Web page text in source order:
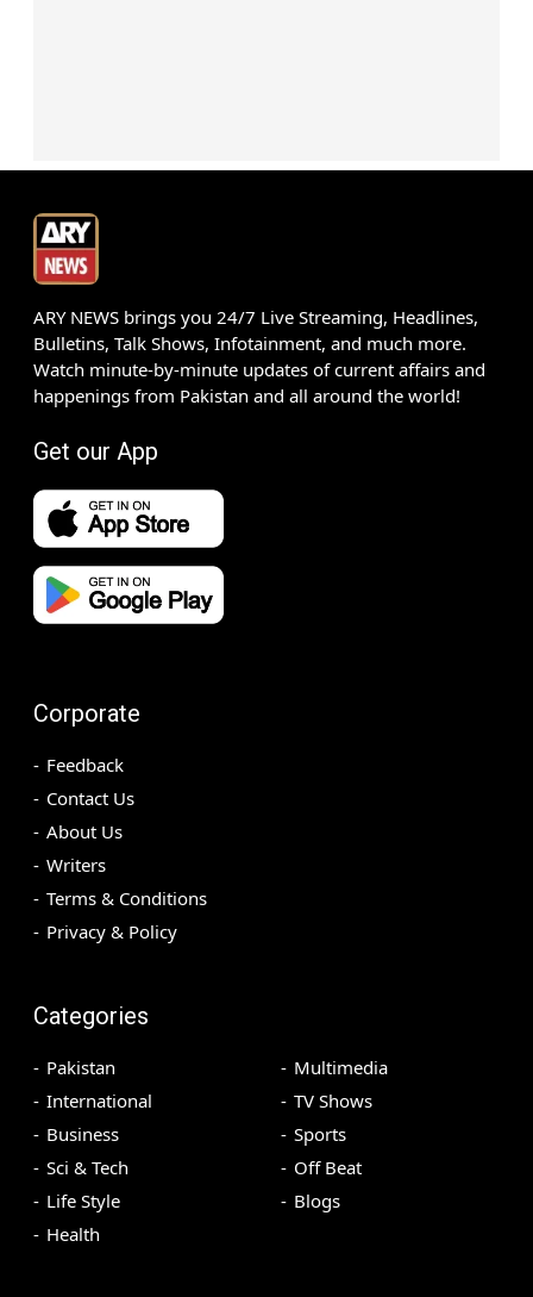
ARY NEWS brings you 24/7 Live Streaming, Headlines,
Bulletins, Talk Shows, Infotainment, and much more.
Watch minute-by-minute updates of current affairs and
happenings from Pakistan and all around the world!
Get our App
Corporate
Feedback
Contact Us
About Us
Writers
Terms & Conditions
Privacy & Policy
Categories
Pakistan
International
Business
Sci & Tech
Life Style
Health
Multimedia
TV Shows
Sports
Off Beat
Blogs